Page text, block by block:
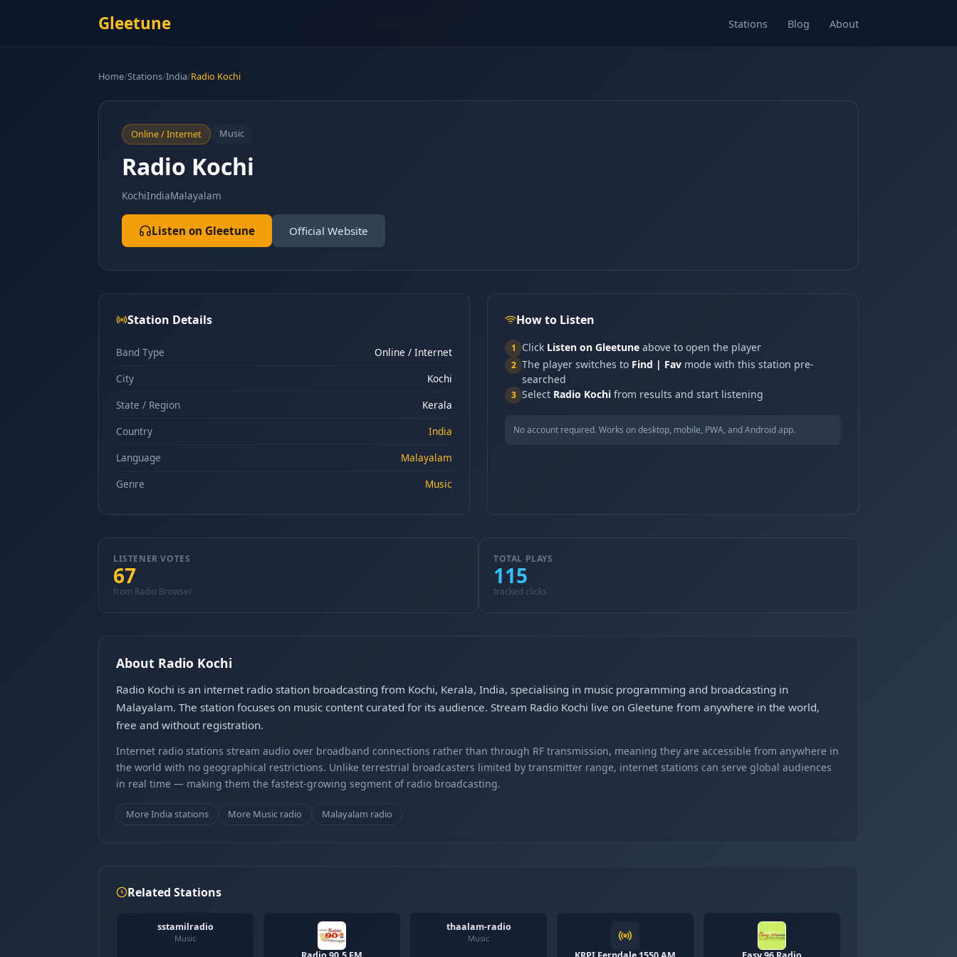
Gleetune Stations Blog About
Home/Stations/India/Radio Kochi
Online / Internet Music
Radio Kochi
KochiIndiaMalayalam
Listen on Gleetune Official Website
Station Details
Band Type
Online / Internet
City
Kochi
State / Region
Kerala
Country
India
Language
Malayalam
Genre
Music
How to Listen
1 Click Listen on Gleetune above to open the player
2 The player switches to Find | Fav mode with this station pre-
searched
3 Select Radio Kochi from results and start listening
No account required. Works on desktop, mobile, PWA, and Android app.
LISTENER VOTES
67
from Radio Browser
TOTAL PLAYS
115
tracked clicks
About Radio Kochi
Radio Kochi is an internet radio station broadcasting from Kochi, Kerala, India, specialising in music programming and broadcasting in
Malayalam. The station focuses on music content curated for its audience. Stream Radio Kochi live on Gleetune from anywhere in the world,
free and without registration.
Internet radio stations stream audio over broadband connections rather than through RF transmission, meaning they are accessible from anywhere in
the world with no geographical restrictions. Unlike terrestrial broadcasters limited by transmitter range, internet stations can serve global audiences
in real time — making them the fastest-growing segment of radio broadcasting.
More India stations More Music radio Malayalam radio
Related Stations
sstamilradio
Music
thaalam-radio
Music